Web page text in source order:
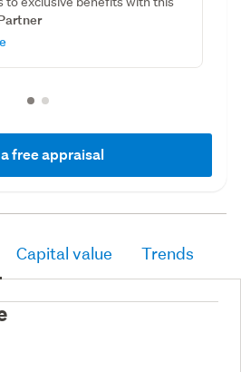
free appraisal
Capital value Trends